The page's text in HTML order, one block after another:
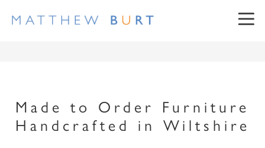
Made to Order Furniture
Handcrafted in Wiltshire